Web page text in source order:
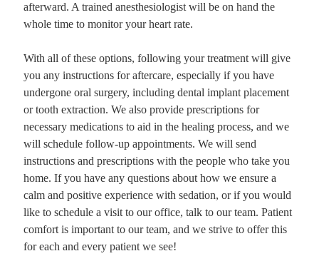
afterward. A trained anesthesiologist will be on hand the
whole time to monitor your heart rate.
With all of these options, following your treatment will give
you any instructions for aftercare, especially if you have
undergone oral surgery, including dental implant placement
or tooth extraction. We also provide prescriptions for
necessary medications to aid in the healing process, and we
will schedule follow-up appointments. We will send
instructions and prescriptions with the people who take you
home. If you have any questions about how we ensure a
calm and positive experience with sedation, or if you would
like to schedule a visit to our office, talk to our team. Patient
comfort is important to our team, and we strive to offer this
for each and every patient we see!